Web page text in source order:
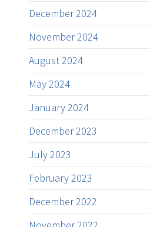
December 2024
November 2024
August 2024
May 2024
January 2024
December 2023
July 2023
February 2023
December 2022